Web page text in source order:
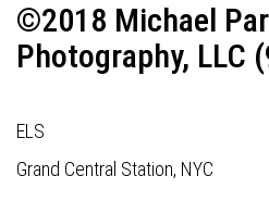
©2018 Michael
Photography, LLC
ELS
Grand Central Station, NYC